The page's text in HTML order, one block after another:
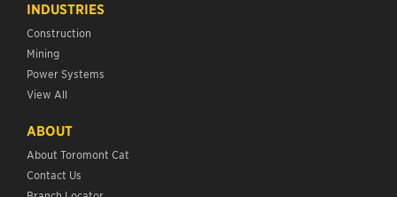
INDUSTRIES
Construction
Mining
Power Systems
View All
ABOUT
About Toromont Cat
Contact Us